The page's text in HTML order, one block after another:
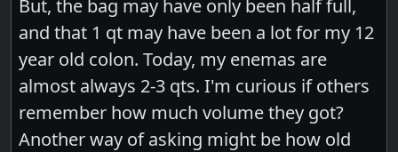
But, the bag may have only been half full,
and that 1 qt may have been a lot for my 12
year old colon. Today, my enemas are
almost always 2-3 qts. I'm curious if others
remember how much volume they got?
Another way of asking might be how old